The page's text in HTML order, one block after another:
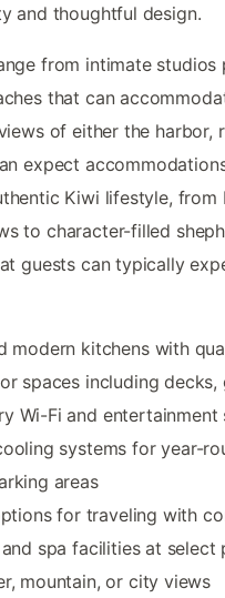
and thoughtful design.
from intimate
that can
of either the harbor,
expect
Kiwi lifestyle,
to character-filled
guests can typically
modern kitchens with
spaces including decks,
Wi-Fi and entertainment
systems for year-
areas
for traveling with
spa facilities at select
mountain, or city views